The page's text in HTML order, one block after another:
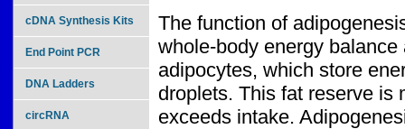
The function of
whole-body energy
adipocytes, which store
droplets. This fat reserve is
exceeds intake.
cDNA Synthesis Kits
End Point PCR
DNA Ladders
circRNA